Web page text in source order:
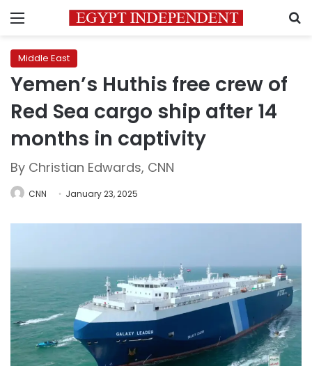
Menu
Middle East
Yemen’s Huthis free crew of
Red Sea cargo ship after 14
months in captivity
By Christian Edwards, CNN
CNN January 23, 2025